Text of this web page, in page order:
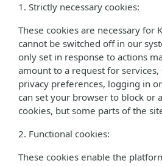
1. Strictly necessary cookies:
These cookies are necessary for
cannot be switched off in our
only set in response to actions
amount to a request for
privacy preferences, logging in
can set your browser to block or
cookies, but some parts of the
2. Functional cookies:
These cookies enable the